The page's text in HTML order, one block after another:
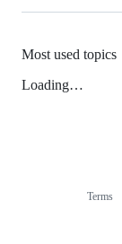
Most used topics
Loading…
Terms